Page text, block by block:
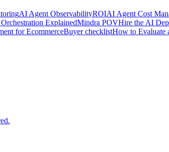
AI Agent ObservabilityROIAI Agent Cost
ExplainedMindra POVHire the AI
for EcommerceBuyer checklistHow to Evaluate